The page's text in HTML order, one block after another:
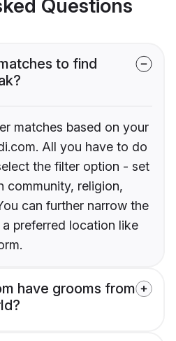
Questions
to find
matches based on your
All you have to do
the filter option - set
community, religion,
can further narrow the
preferred location like
have grooms from